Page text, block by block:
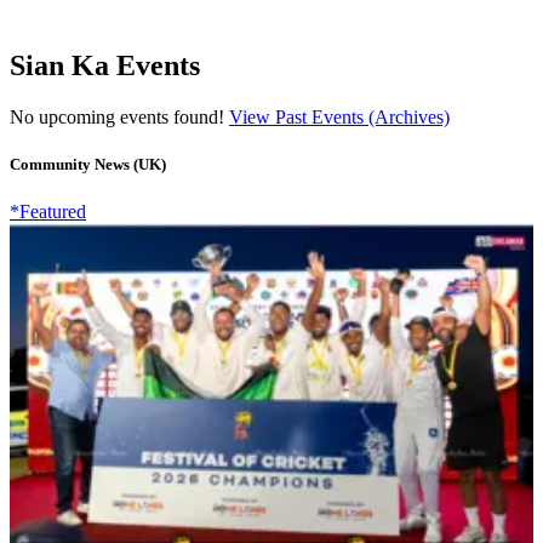
Sian Ka Events
No upcoming events found! View Past Events (Archives)
Community News (UK)
*Featured